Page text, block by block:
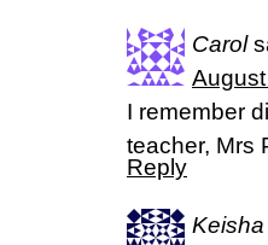
Carol
I remember
teacher, Mrs
Reply